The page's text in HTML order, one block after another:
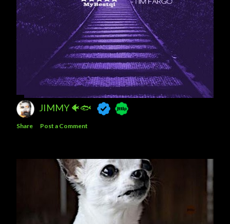
JIMMY 🐠🐟
Share Post a Comment